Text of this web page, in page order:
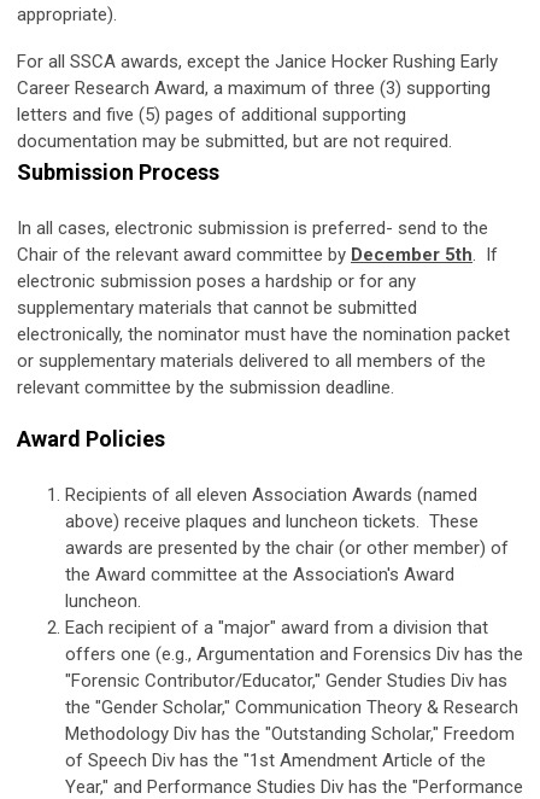
appropriate).
For all SSCA awards, except the Janice Hocker Rushing Early
Career Research Award, a maximum of three (3) supporting
letters and five (5) pages of additional supporting
documentation may be submitted, but are not required.
Submission Process
In all cases, electronic submission is preferred- send to the
Chair of the relevant award committee by December 5th. If
electronic submission poses a hardship or for any
supplementary materials that cannot be submitted
electronically, the nominator must have the nomination packet
or supplementary materials delivered to all members of the
relevant committee by the submission deadline.
Award Policies
Recipients of all eleven Association Awards (named
above) receive plaques and luncheon tickets. These
awards are presented by the chair (or other member) of
the Award committee at the Association's Award
luncheon.
Each recipient of a "major" award from a division that
offers one (e.g., Argumentation and Forensics Div has the
"Forensic Contributor/Educator," Gender Studies Div has
the "Gender Scholar," Communication Theory & Research
Methodology Div has the "Outstanding Scholar," Freedom
of Speech Div has the "1st Amendment Article of the
Year," and Performance Studies Div has the "Performance